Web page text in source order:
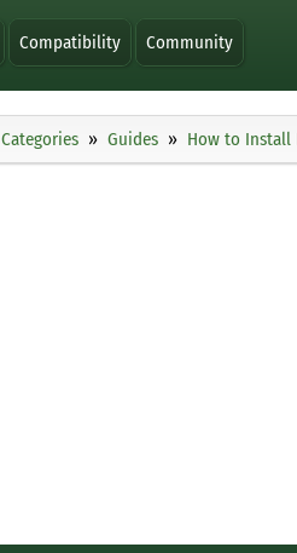
Compatibility Community
Categories Guides How to Install